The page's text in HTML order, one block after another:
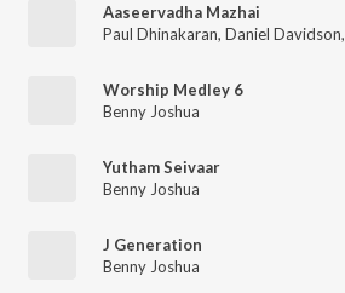
Aaseervadha Mazhai
Paul Dhinakaran, Daniel Davidson,
Worship Medley 6
Benny Joshua
Yutham Seivaar
Benny Joshua
J Generation
Benny Joshua